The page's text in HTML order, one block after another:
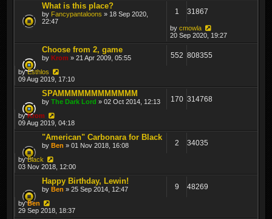
What is this place?
by Fancypantaloons » 18 Sep 2020,
22:47
1 31867
by cmowla
20 Sep 2020, 19:27
Choose from 2, game
by Krom » 21 Apr 2009, 05:55 552 808355
byEsthlos
09 Aug 2019, 17:10
SPAMMMMMMMMMMMM
by The Dark Lord » 02 Oct 2014, 12:13 170 314768
byKrom
09 Aug 2019, 04:18
"American" Carbonara for Black
by Ben » 01 Nov 2018, 16:08 2 34035
byBlack
03 Nov 2018, 12:00
Happy Birthday, Lewin!
by Ben » 25 Sep 2014, 12:47 9 48269
byBen
29 Sep 2018, 18:37